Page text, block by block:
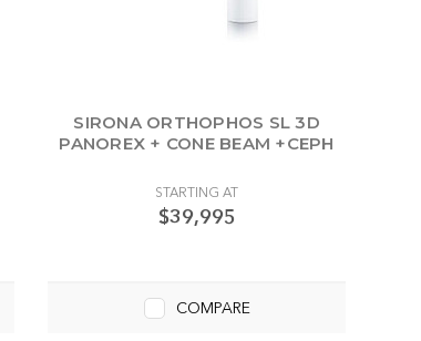
SIRONA ORTHOPHOS SL 3D
PANOREX + CONE BEAM +CEPH
STARTING AT
$39,995
COMPARE